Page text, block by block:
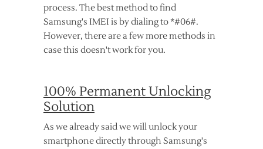
process. The best method to find
Samsung's IMEI is by dialing to *#06#.
However, there are a few more methods in
case this doesn't work for you.
100% Permanent Unlocking
Solution
As we already said we will unlock your
smartphone directly through Samsung's